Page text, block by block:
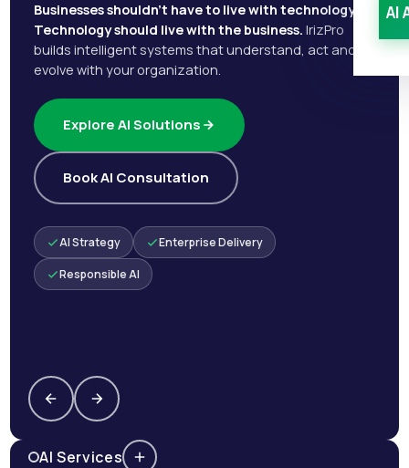
AI
Businesses shouldn't have to live with technology.
Technology should live with the business. IrizPro
builds intelligent systems that understand, act and
evolve with your organization.
Explore AI Solutions
Book AI Consultation
AI Strategy Enterprise Delivery
Responsible AI
AI Services